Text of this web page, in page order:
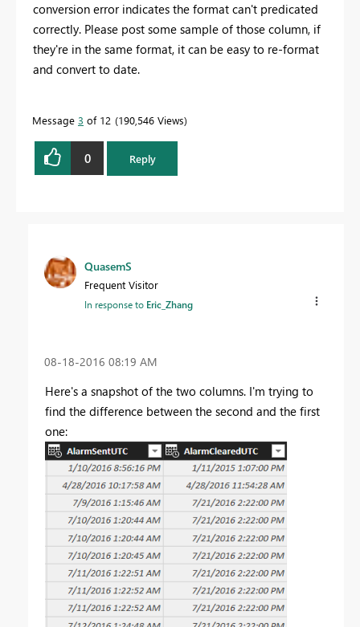
conversion error indicates the format can't predicated
correctly. Please post some sample of those column, if
they're in the same format, it can be easy to re-format
and convert to date.
Message 3 of 12 190,546 Views
0 Reply
QuasemS
Frequent Visitor
In response to Eric_Zhang
‎08-18-2016 08:19 AM
Here's a snapshot of the two columns. I'm trying to
find the difference between the second and the first
one: